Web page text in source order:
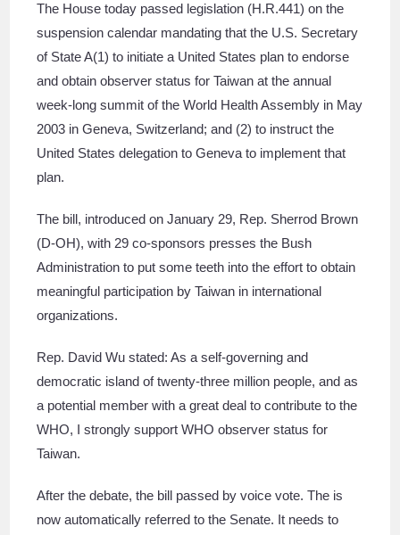
The House today passed legislation (H.R.441) on the
suspension calendar mandating that the U.S. Secretary
of State A(1) to initiate a United States plan to endorse
and obtain observer status for Taiwan at the annual
week-long summit of the World Health Assembly in May
2003 in Geneva, Switzerland; and (2) to instruct the
United States delegation to Geneva to implement that
plan.
The bill, introduced on January 29, Rep. Sherrod Brown
(D-OH), with 29 co-sponsors presses the Bush
Administration to put some teeth into the effort to obtain
meaningful participation by Taiwan in international
organizations.
Rep. David Wu stated: As a self-governing and
democratic island of twenty-three million people, and as
a potential member with a great deal to contribute to the
WHO, I strongly support WHO observer status for
Taiwan.
After the debate, the bill passed by voice vote. The is
now automatically referred to the Senate. It needs to